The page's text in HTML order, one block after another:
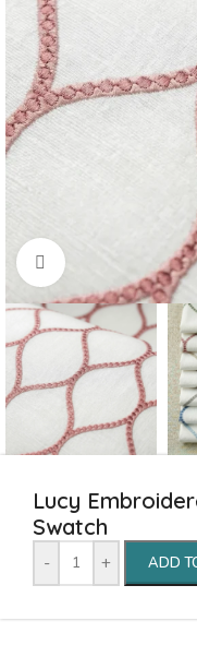
Click to enlarge
Lucy
Swatch
- + ADD